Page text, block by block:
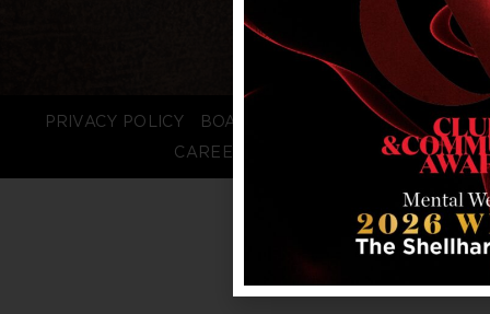
PRIVACY POLICY BOARD LOGIN
STAFF LOGIN
CAREERS